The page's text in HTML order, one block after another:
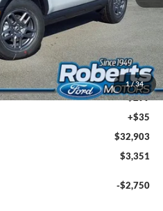
1/34
$35,920
$35,069
-$2,250
-$250
+$299
+$35
$32,903
$3,351
-$2,750